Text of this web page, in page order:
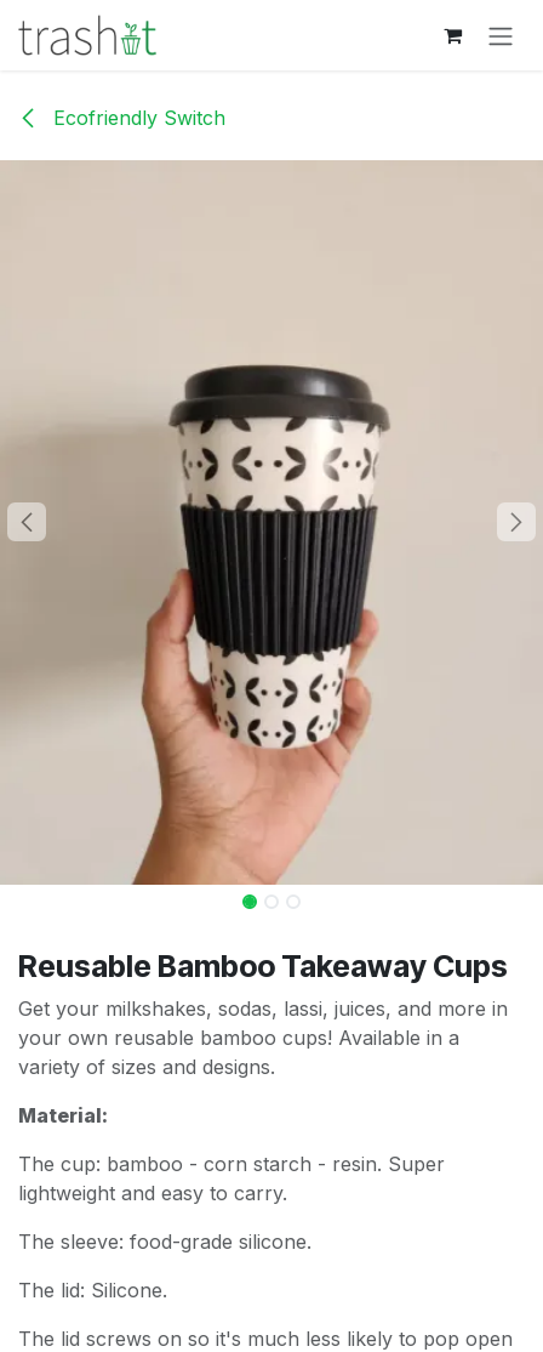
Skip to Content
Ecofriendly Switch
Reusable Bamboo Takeaway Cups
Get your milkshakes, sodas, lassi, juices, and more in
your own reusable bamboo cups! Available in a
variety of sizes and designs.
Material:
The cup: bamboo - corn starch - resin. Super
lightweight and easy to carry.
The sleeve: food-grade silicone.
The lid: Silicone.
The lid screws on so it's much less likely to pop open